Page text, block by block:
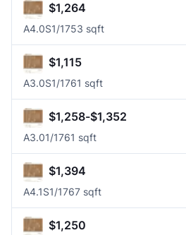
$1,264
A4.0S1/1753 sqft
$1,115
A3.0S1/1761 sqft
$1,258-$1,352
A3.01/1761 sqft
$1,394
A4.1S1/1767 sqft
$1,250